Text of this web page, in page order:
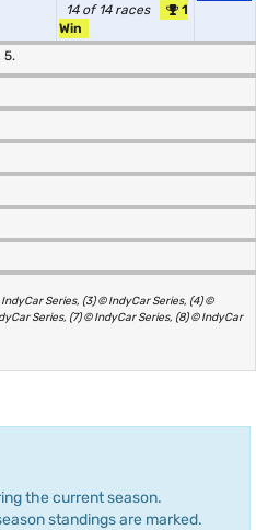
14 of 14 races
1
Win
5.
Series, (3) © IndyCar Series, (4) ©
Series, (7) © IndyCar Series, (8) © IndyCar
the current season.
standings are marked.